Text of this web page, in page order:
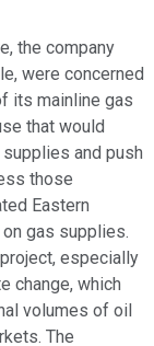
the company
were concerned
its mainline gas
that would
and push
those
Eastern
gas supplies.
especially
change, which
volumes of oil
The